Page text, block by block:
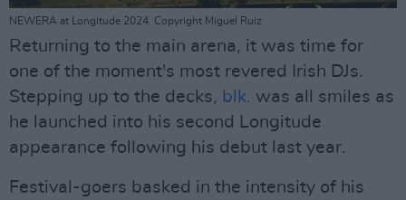
NEWERA at Longitude 2024. Copyright Miguel Ruiz
Returning to the main arena, it was time for
one of the moment's most revered Irish DJs.
Stepping up to the decks, blk. was all smiles as
he launched into his second Longitude
appearance following his debut last year.
Festival-goers basked in the intensity of his